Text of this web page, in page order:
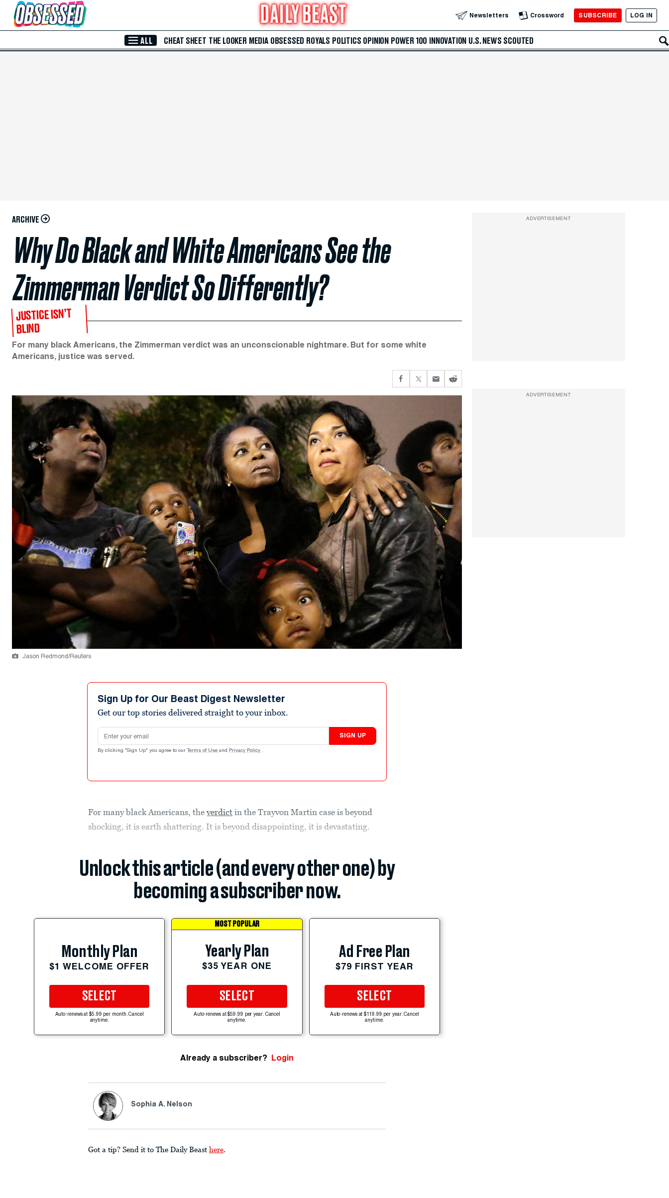
Skip to Main Content Newsletters Crossword SUBSCRIBE LOG IN
ALL CHEAT SHEET THE LOOKER MEDIA OBSESSED ROYALS POLITICS OPINION POWER 100 INNOVATION U.S. NEWS SCOUTED
ARCHIVE
Why Do Black and White Americans See the
Zimmerman Verdict So Differently?
JUSTICE ISN’T
BLIND
For many black Americans, the Zimmerman verdict was an unconscionable nightmare. But for some white
Americans, justice was served.
Jason Redmond/Reuters
Sign Up for Our Beast Digest Newsletter
Get our top stories delivered straight to your inbox.
Email address
SIGN UP
By clicking "Sign Up" you agree to our Terms of Use and Privacy Policy .
For many black Americans, theverdict in the Trayvon Martin case is beyond
shocking, it is earth shattering. It is beyond disappointing, it is devastating.
Unlock this article (and every other one) by
becoming a subscriber now.
Monthly Plan
$1 WELCOME OFFER
SELECT
Auto-renews at $5.99 per month. Cancel
anytime.
MOST POPULAR
Yearly Plan
$35 YEAR ONE
SELECT
Auto-renews at $59.99 per year. Cancel
anytime.
Ad Free Plan
$79 FIRST YEAR
SELECT
Auto-renews at $119.99 per year. Cancel
anytime.
Already a subscriber? Login
Sophia A. Nelson
Got a tip? Send it to The Daily Beast here.
ADVERTISEMENT
ADVERTISEMENT